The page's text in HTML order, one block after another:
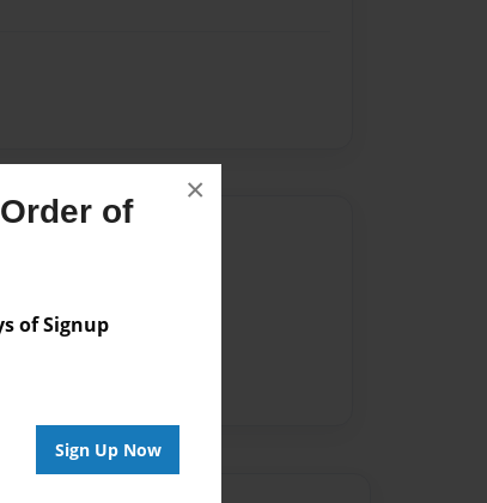
of
of Signup
Sign Up Now
×